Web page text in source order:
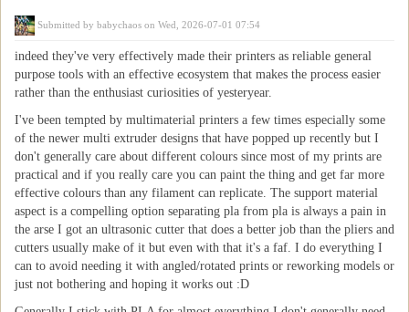
Submitted by babychaos on Wed, 2026-07-01 07:54
indeed they've very effectively made their printers as reliable general
purpose tools with an effective ecosystem that makes the process easier
rather than the enthusiast curiosities of yesteryear.
I've been tempted by multimaterial printers a few times especially some
of the newer multi extruder designs that have popped up recently but I
don't generally care about different colours since most of my prints are
practical and if you really care you can paint the thing and get far more
effective colours than any filament can replicate. The support material
aspect is a compelling option separating pla from pla is always a pain in
the arse I got an ultrasonic cutter that does a better job than the pliers and
cutters usually make of it but even with that it's a faf. I do everything I
can to avoid needing it with angled/rotated prints or reworking models or
just not bothering and hoping it works out :D